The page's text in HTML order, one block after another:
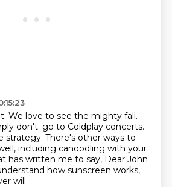
We love to see the mighty fall.
don't. go to Coldplay concerts.
strategy. There's other ways to
including canoodling with your
has written me to say, Dear John
how sunscreen works,
will.